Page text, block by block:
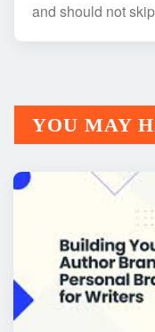
and should not
YOU MAY